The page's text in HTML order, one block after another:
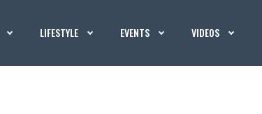
LIFESTYLE EVENTS VIDEOS